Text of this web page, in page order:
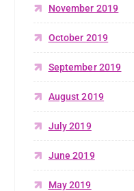
November 2019
October 2019
September 2019
August 2019
July 2019
June 2019
May 2019